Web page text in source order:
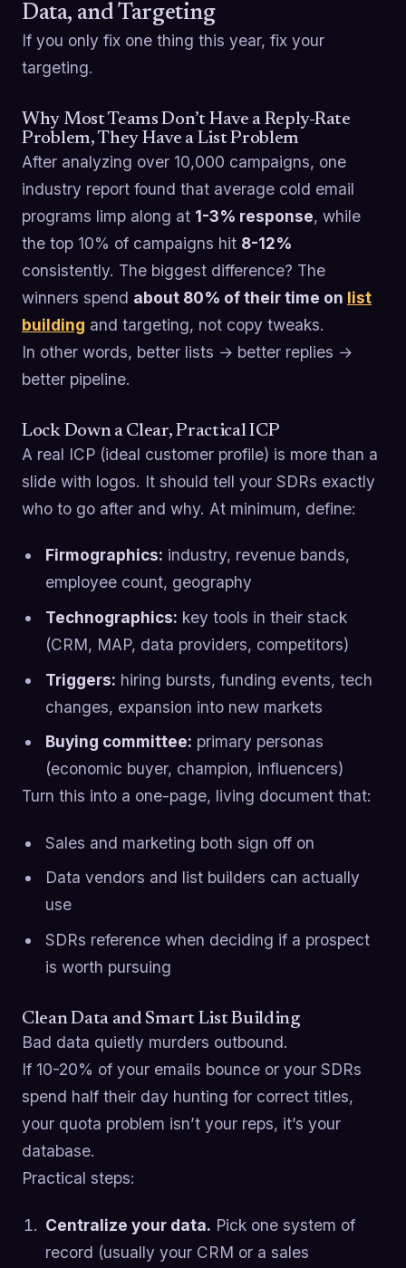
Data, and Targeting
If you only fix one thing this year, fix your
targeting.
Why Most Teams Don’t Have a Reply-Rate
Problem, They Have a List Problem
After analyzing over 10,000 campaigns, one
industry report found that average cold email
programs limp along at 1-3% response, while
the top 10% of campaigns hit 8-12%
consistently. The biggest difference? The
winners spend about 80% of their time on list
building and targeting, not copy tweaks.
In other words, better lists → better replies →
better pipeline.
Lock Down a Clear, Practical ICP
A real ICP (ideal customer profile) is more than a
slide with logos. It should tell your SDRs exactly
who to go after and why. At minimum, define:
Firmographics: industry, revenue bands,
employee count, geography
Technographics: key tools in their stack
(CRM, MAP, data providers, competitors)
Triggers: hiring bursts, funding events, tech
changes, expansion into new markets
Buying committee: primary personas
(economic buyer, champion, influencers)
Turn this into a one-page, living document that:
Sales and marketing both sign off on
Data vendors and list builders can actually
use
SDRs reference when deciding if a prospect
is worth pursuing
Clean Data and Smart List Building
Bad data quietly murders outbound.
If 10-20% of your emails bounce or your SDRs
spend half their day hunting for correct titles,
your quota problem isn’t your reps, it’s your
database.
Practical steps:
Centralize your data. Pick one system of
record (usually your CRM or a sales